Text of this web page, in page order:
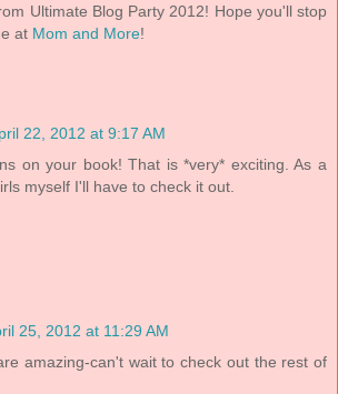
Ultimate Blog Party 2012! Hope you'll stop
at Mom and More!
22, 2012 at 9:17 AM
on your book! That is *very* exciting. As a
myself I'll have to check it out.
25, 2012 at 11:29 AM
amazing-can't wait to check out the rest of